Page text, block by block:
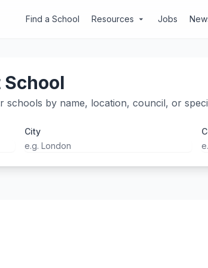
Find a School Resources arrow_drop_down Jobs
by name, location, council, or
City